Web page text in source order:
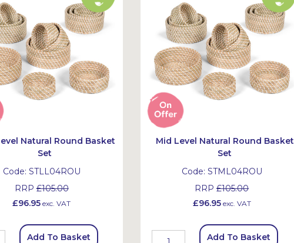
Natural Round Basket
Set
Code: STLL04ROU
RRP£105.00
£96.95 exc. VAT
Add To Basket
Mid Level Natural Round Basket
Set
Code: STML04ROU
RRP£105.00
£96.95exc. VAT
Add To Basket